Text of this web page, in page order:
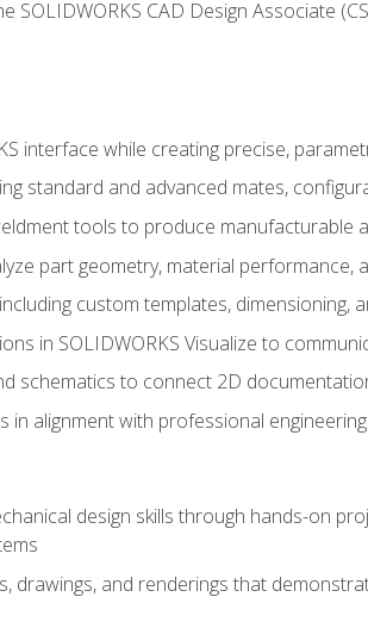
CAD Design Associate
interface while creating precise,
standard and advanced mates,
tools to produce manufacturable
part geometry, material performance,
custom templates, dimensioning,
in SOLIDWORKS Visualize to
schematics to connect 2D
alignment with professional
design skills through hands-on
drawings, and renderings that